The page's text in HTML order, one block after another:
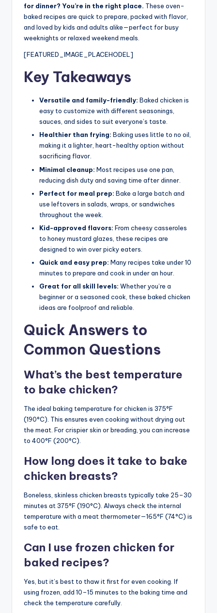
for dinner? You’re in the right place. These oven-
baked recipes are quick to prepare, packed with flavor,
and loved by kids and adults alike—perfect for busy
weeknights or relaxed weekend meals.
[FEATURED_IMAGE_PLACEHODEL]
Key Takeaways
Versatile and family-friendly: Baked chicken is
easy to customize with different seasonings,
sauces, and sides to suit everyone’s taste.
Healthier than frying: Baking uses little to no oil,
making it a lighter, heart-healthy option without
sacrificing flavor.
Minimal cleanup: Most recipes use one pan,
reducing dish duty and saving time after dinner.
Perfect for meal prep: Bake a large batch and
use leftovers in salads, wraps, or sandwiches
throughout the week.
Kid-approved flavors: From cheesy casseroles
to honey mustard glazes, these recipes are
designed to win over picky eaters.
Quick and easy prep: Many recipes take under 10
minutes to prepare and cook in under an hour.
Great for all skill levels: Whether you’re a
beginner or a seasoned cook, these baked chicken
ideas are foolproof and reliable.
Quick Answers to
Common Questions
What’s the best temperature
to bake chicken?
The ideal baking temperature for chicken is 375°F
(190°C). This ensures even cooking without drying out
the meat. For crispier skin or breading, you can increase
to 400°F (200°C).
How long does it take to bake
chicken breasts?
Boneless, skinless chicken breasts typically take 25–30
minutes at 375°F (190°C). Always check the internal
temperature with a meat thermometer—165°F (74°C) is
safe to eat.
Can I use frozen chicken for
baked recipes?
Yes, but it’s best to thaw it first for even cooking. If
using frozen, add 10–15 minutes to the baking time and
check the temperature carefully.